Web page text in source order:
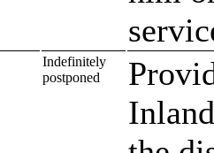
Indefinitely
postponed